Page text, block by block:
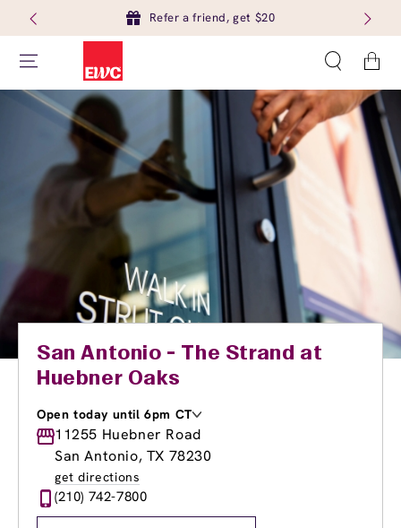
Refer a friend, get $20
Cart
San Antonio - The Strand at
Huebner Oaks
Open today until 6pm CT
Monday
8:00am-8:00pm
Tuesday
8:00am-8:00pm
Wednesday
Thursday
8:00am
Friday
11255 Huebner Road
San Antonio, TX 78230
get directions
(210) 742-7800